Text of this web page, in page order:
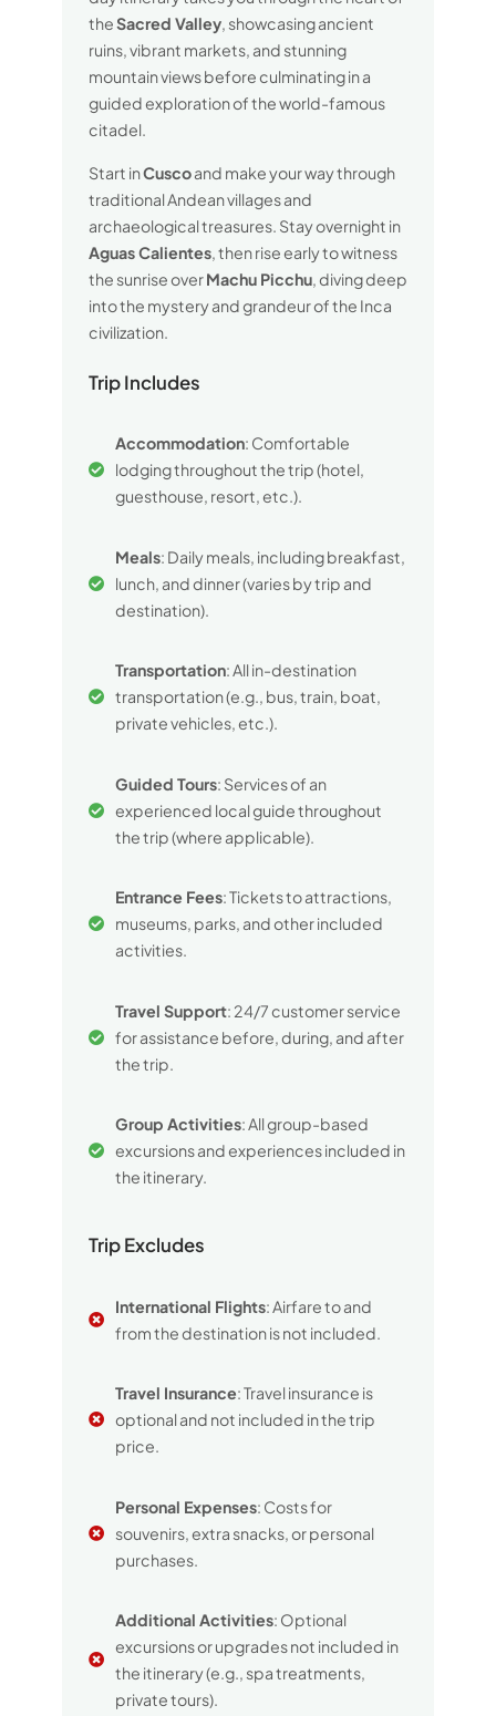
theSacred Valley, showcasing ancient
ruins, vibrant markets, and stunning
mountain views before culminating in a
guided exploration of the world-famous
citadel.
Start inCuscoand make your way through
traditional Andean villages and
archaeological treasures. Stay overnight in
Aguas Calientes , then rise early to witness
the sunrise overMachu Picchu , diving deep
into the mystery and grandeur of the Inca
civilization.
Trip Includes
Accommodation: Comfortable
lodging throughout the trip (hotel,
guesthouse, resort, etc.).
Meals: Daily meals, including breakfast,
lunch, and dinner (varies by trip and
destination).
Transportation: All in-destination
transportation (e.g., bus, train, boat,
private vehicles, etc.).
Guided Tours: Services of an
experienced local guide throughout
the trip (where applicable).
Entrance Fees: Tickets to attractions,
museums, parks, and other included
activities.
Travel Support: 24/7 customer service
for assistance before, during, and after
the trip.
Group Activities: All group-based
excursions and experiences included in
the itinerary.
Trip Excludes
International Flights: Airfare to and
from the destination is not included.
Travel Insurance: Travel insurance is
optional and not included in the trip
price.
Personal Expenses: Costs for
souvenirs, extra snacks, or personal
purchases.
Additional Activities: Optional
excursions or upgrades not included in
the itinerary (e.g., spa treatments,
private tours).